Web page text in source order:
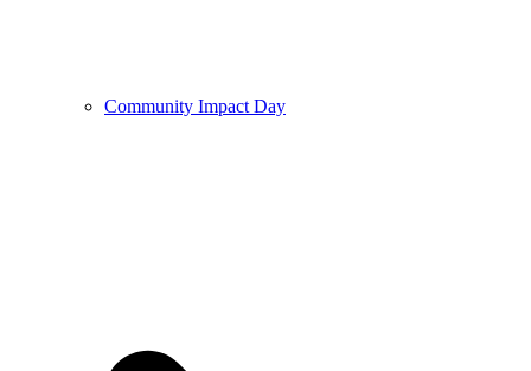
Community Impact Day